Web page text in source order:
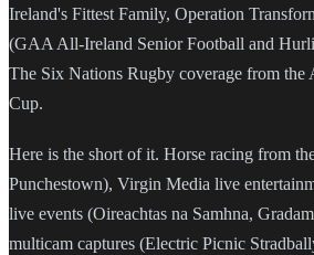
Ireland's Fittest Family, Operation
(GAA All-Ireland Senior Football and
The Six Nations Rugby coverage from
Cup.
Here is the short of it. Horse racing from
Punchestown), Virgin Media live
live events (Oireachtas na Samhna,
multicam captures (Electric Picnic